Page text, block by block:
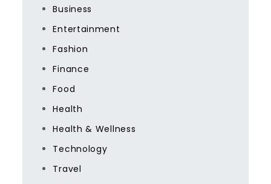
Business
Entertainment
Fashion
Finance
Food
Health
Health & Wellness
Technology
Travel